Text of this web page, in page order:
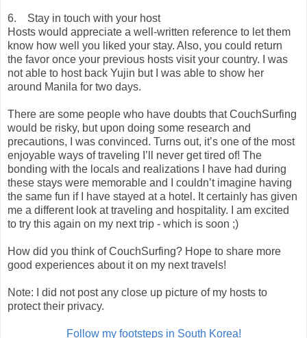
6. Stay in touch with your host
Hosts would appreciate a well-written reference to let them
know how well you liked your stay. Also, you could return
the favor once your previous hosts visit your country. I was
not able to host back Yujin but I was able to show her
around Manila for two days.
There are some people who have doubts that CouchSurfing
would be risky, but upon doing some research and
precautions, I was convinced. Turns out, it’s one of the most
enjoyable ways of traveling I’ll never get tired of! The
bonding with the locals and realizations I have had during
these stays were memorable and I couldn’t imagine having
the same fun if I have stayed at a hotel. It certainly has given
me a different look at traveling and hospitality. I am excited
to try this again on my next trip - which is soon ;)
How did you think of CouchSurfing? Hope to share more
good experiences about it on my next travels!
Note: I did not post any close up picture of my hosts to
protect their privacy.
Follow my footsteps in South Korea!